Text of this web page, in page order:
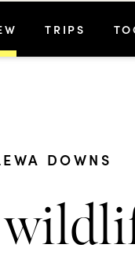
TRIPS
DOWNS